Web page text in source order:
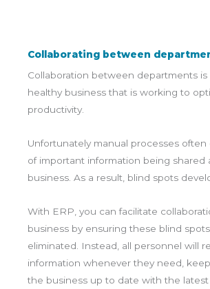
Collaborating between
Collaboration between departments is
healthy business that is working to
productivity.
Unfortunately manual processes
of important information being shared
business. As a result, blind spots
With ERP, you can facilitate
business by ensuring these blind
eliminated. Instead, all personnel will
information whenever they need,
the business up to date with the latest